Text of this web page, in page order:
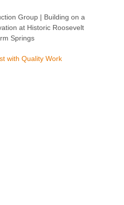
with Quality Work